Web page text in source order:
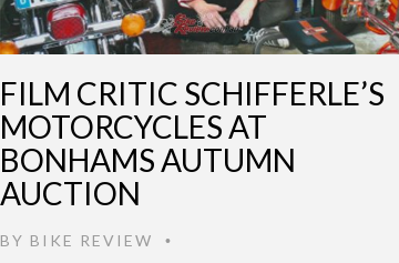
FILM CRITIC SCHIFFERLE’S
MOTORCYCLES AT
BONHAMS AUTUMN
AUCTION
BY BIKE REVIEW •